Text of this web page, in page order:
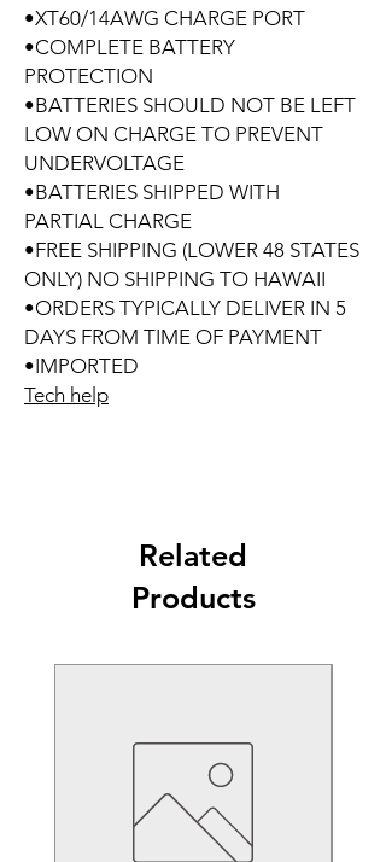
•XT60/14AWG CHARGE PORT
•COMPLETE BATTERY
PROTECTION
•BATTERIES SHOULD NOT BE LEFT
LOW ON CHARGE TO PREVENT
UNDERVOLTAGE
•BATTERIES SHIPPED WITH
PARTIAL CHARGE
•FREE SHIPPING (LOWER 48 STATES
ONLY) NO SHIPPING TO HAWAII
•ORDERS TYPICALLY DELIVER IN 5
DAYS FROM TIME OF PAYMENT
•IMPORTED
Tech help
Related
Products